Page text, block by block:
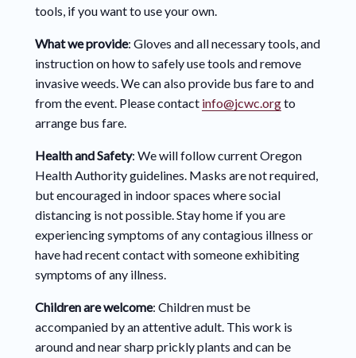
tools, if you want to use your own.
What we provide: Gloves and all necessary tools, and
instruction on how to safely use tools and remove
invasive weeds. We can also provide bus fare to and
from the event. Please contact info@jcwc.orgto
arrange bus fare.
Health and Safety: We will follow current Oregon
Health Authority guidelines. Masks are not required,
but encouraged in indoor spaces where social
distancing is not possible. Stay home if you are
experiencing symptoms of any contagious illness or
have had recent contact with someone exhibiting
symptoms of any illness.
Children are welcome: Children must be
accompanied by an attentive adult. This work is
around and near sharp prickly plants and can be